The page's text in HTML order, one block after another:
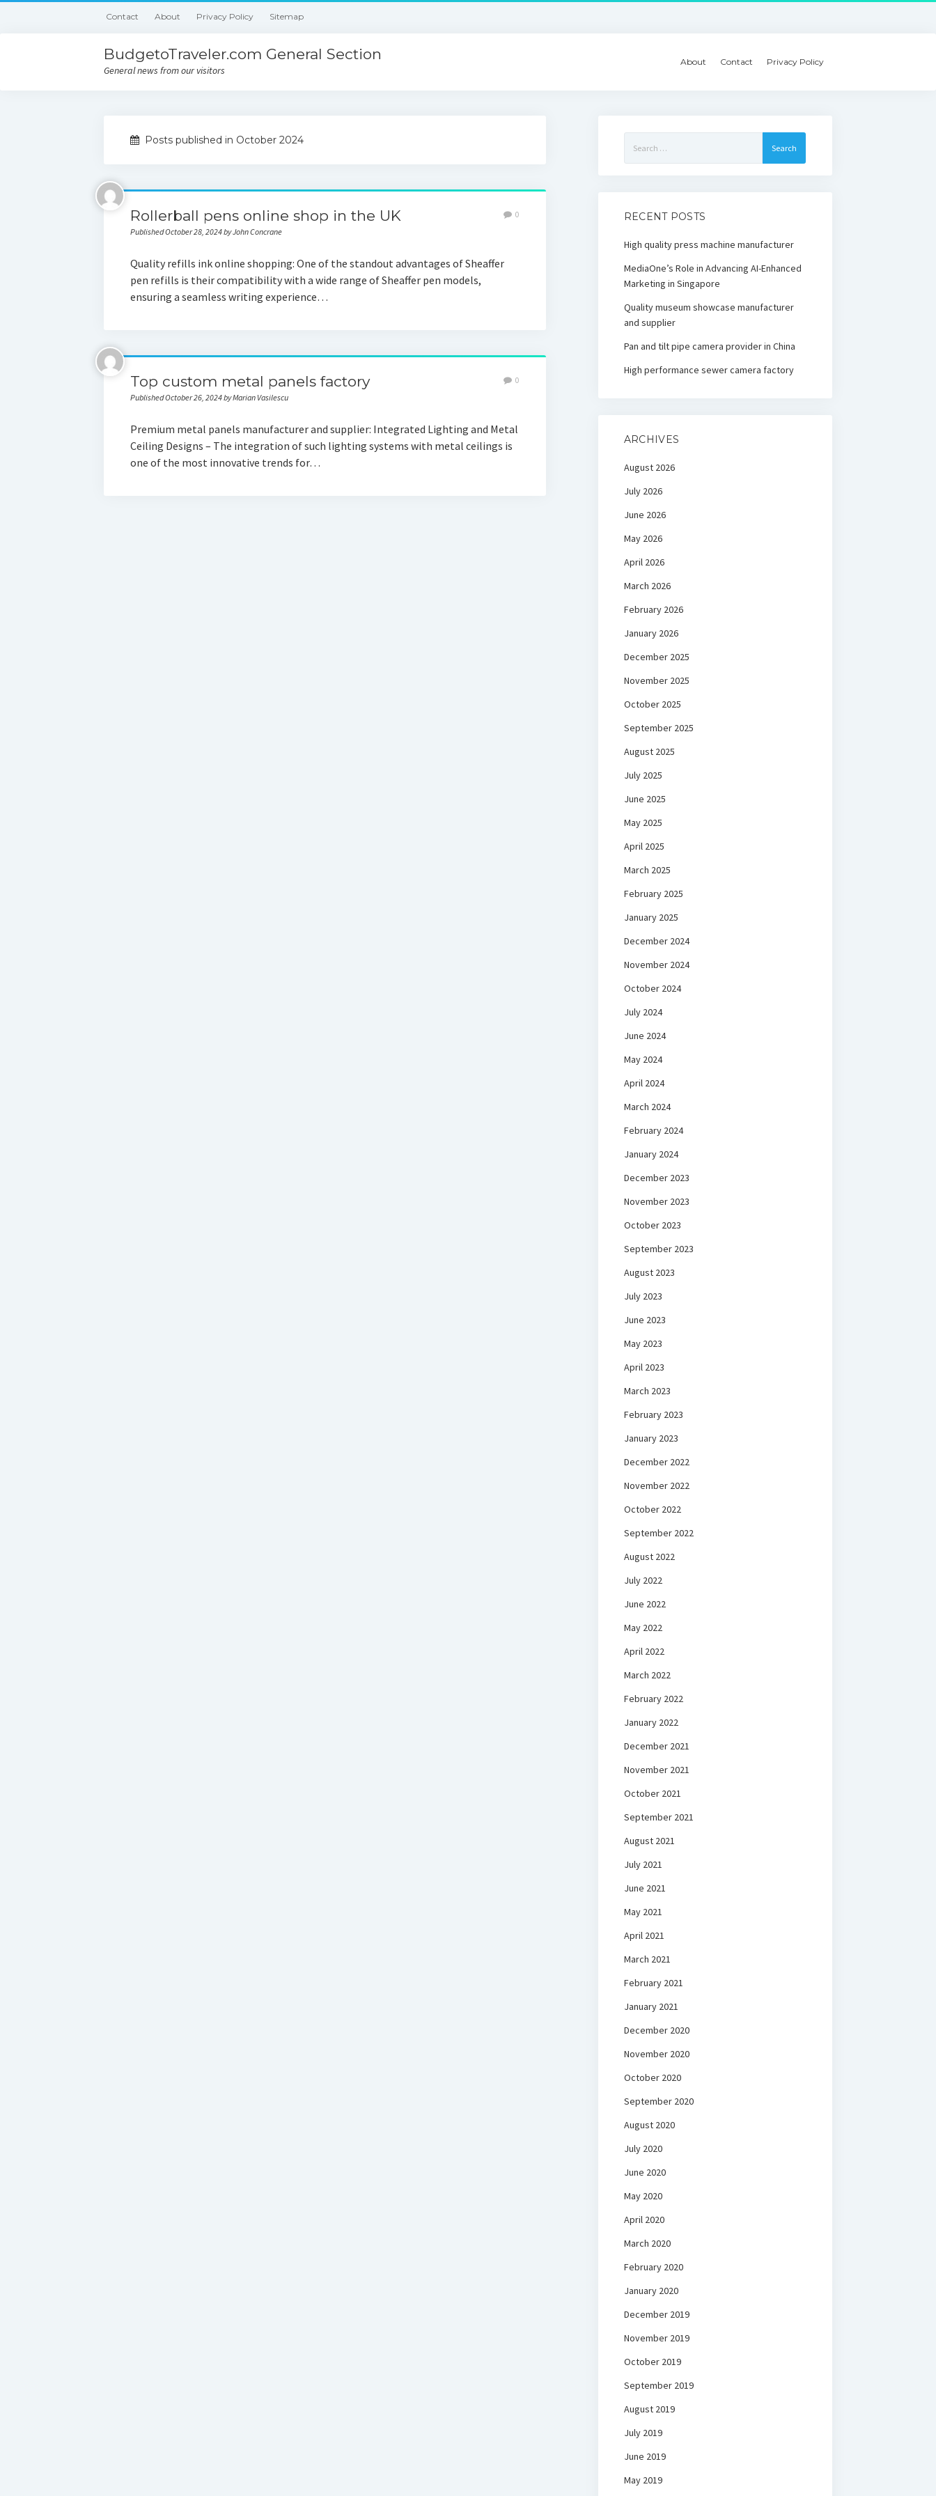
Contact About Privacy Policy Sitemap
BudgetoTraveler.com General Section
General news from our visitors
About Contact Privacy Policy
Posts published in October 2024
Rollerball pens online shop in the UK
Published October 28, 2024 by John Concrane
0
Quality refills ink online shopping: One of the standout advantages of Sheaffer
pen refills is their compatibility with a wide range of Sheaffer pen models,
ensuring a seamless writing experience…
Top custom metal panels factory
Published October 26, 2024 by Marian Vasilescu
0
Premium metal panels manufacturer and supplier: Integrated Lighting and Metal
Ceiling Designs – The integration of such lighting systems with metal ceilings is
one of the most innovative trends for…
for:
RECENT POSTS
High quality press machine manufacturer
MediaOne’s Role in Advancing AI-Enhanced
Marketing in Singapore
Quality museum showcase manufacturer
and supplier
Pan and tilt pipe camera provider in China
High performance sewer camera factory
ARCHIVES
August 2026
July 2026
June 2026
May 2026
April 2026
March 2026
February 2026
January 2026
December 2025
November 2025
October 2025
September 2025
August 2025
July 2025
June 2025
May 2025
April 2025
March 2025
February 2025
January 2025
December 2024
November 2024
October 2024
July 2024
June 2024
May 2024
April 2024
March 2024
February 2024
January 2024
December 2023
November 2023
October 2023
September 2023
August 2023
July 2023
June 2023
May 2023
April 2023
March 2023
February 2023
January 2023
December 2022
November 2022
October 2022
September 2022
August 2022
July 2022
June 2022
May 2022
April 2022
March 2022
February 2022
January 2022
December 2021
November 2021
October 2021
September 2021
August 2021
July 2021
June 2021
May 2021
April 2021
March 2021
February 2021
January 2021
December 2020
November 2020
October 2020
September 2020
August 2020
July 2020
June 2020
May 2020
April 2020
March 2020
February 2020
January 2020
December 2019
November 2019
October 2019
September 2019
August 2019
July 2019
June 2019
May 2019